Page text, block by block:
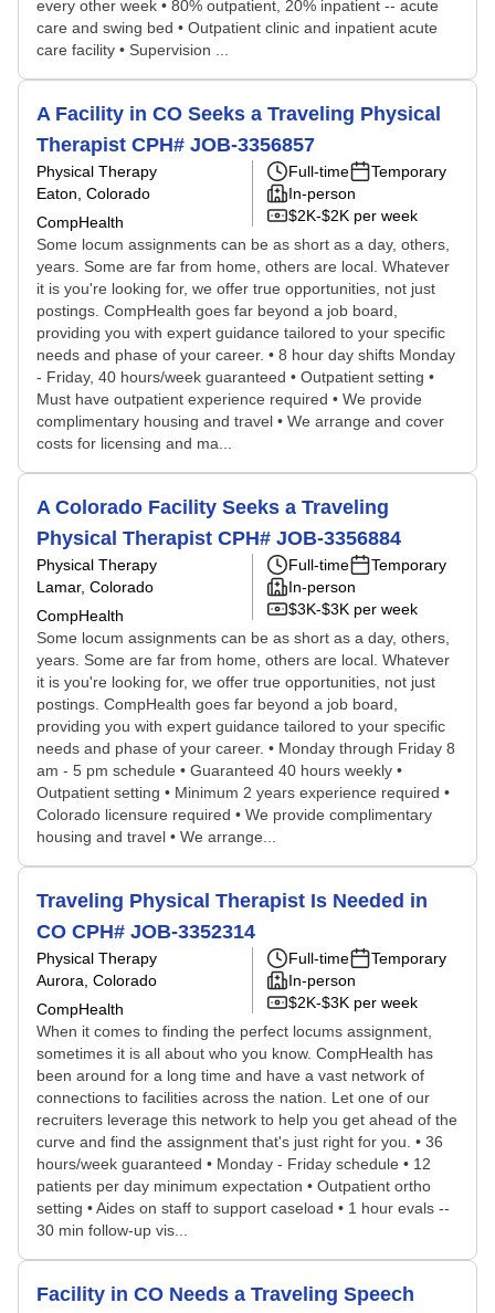
every other week • 80% outpatient, 20% inpatient -- acute
care and swing bed • Outpatient clinic and inpatient acute
care facility • Supervision ...
A Facility in CO Seeks a Traveling Physical
Therapist CPH# JOB-3356857
Physical Therapy
Eaton, Colorado
CompHealth
Full-time
Temporary
In-person
$2K-$2K per week
Some locum assignments can be as short as a day, others,
years. Some are far from home, others are local. Whatever
it is you're looking for, we offer true opportunities, not just
postings. CompHealth goes far beyond a job board,
providing you with expert guidance tailored to your specific
needs and phase of your career. • 8 hour day shifts Monday
- Friday, 40 hours/week guaranteed • Outpatient setting •
Must have outpatient experience required • We provide
complimentary housing and travel • We arrange and cover
costs for licensing and ma...
A Colorado Facility Seeks a Traveling
Physical Therapist CPH# JOB-3356884
Physical Therapy
Lamar, Colorado
CompHealth
Full-time
Temporary
In-person
$3K-$3K per week
Some locum assignments can be as short as a day, others,
years. Some are far from home, others are local. Whatever
it is you're looking for, we offer true opportunities, not just
postings. CompHealth goes far beyond a job board,
providing you with expert guidance tailored to your specific
needs and phase of your career. • Monday through Friday 8
am - 5 pm schedule • Guaranteed 40 hours weekly •
Outpatient setting • Minimum 2 years experience required •
Colorado licensure required • We provide complimentary
housing and travel • We arrange...
Traveling Physical Therapist Is Needed in
CO CPH# JOB-3352314
Physical Therapy
Aurora, Colorado
CompHealth
Full-time
Temporary
In-person
$2K-$3K per week
When it comes to finding the perfect locums assignment,
sometimes it is all about who you know. CompHealth has
been around for a long time and have a vast network of
connections to facilities across the nation. Let one of our
recruiters leverage this network to help you get ahead of the
curve and find the assignment that's just right for you. • 36
hours/week guaranteed • Monday - Friday schedule • 12
patients per day minimum expectation • Outpatient ortho
setting • Aides on staff to support caseload • 1 hour evals --
30 min follow-up vis...
Facility in CO Needs a Traveling Speech